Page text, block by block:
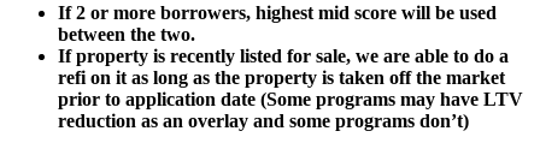
If 2 or more borrowers, highest mid score will be used
between the two.
If property is recently listed for sale, we are able to do a
refi on it as long as the property is taken off the market
prior to application date (Some programs may have LTV
reduction as an overlay and some programs don’t)